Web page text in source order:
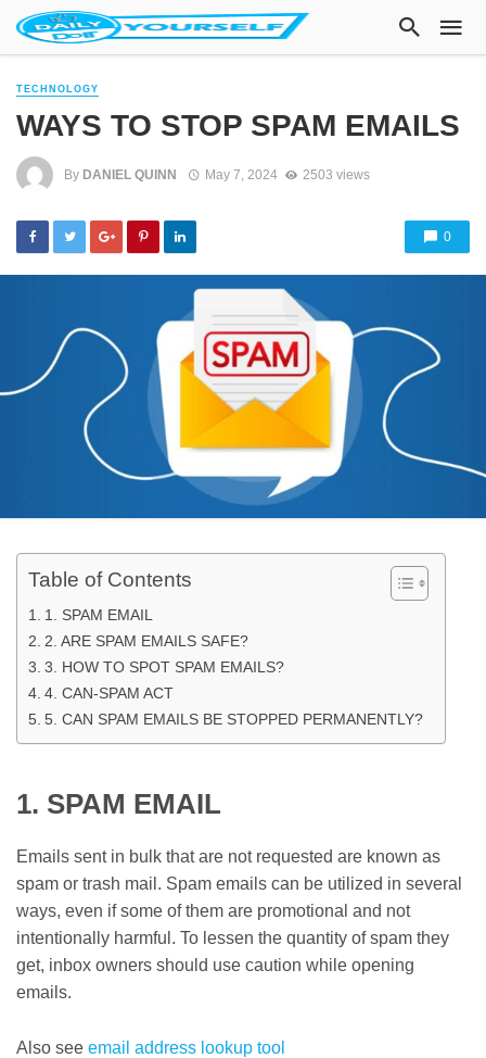
TECHNOLOGY
WAYS TO STOP SPAM EMAILS
By DANIEL QUINN May 7, 2024 2503 views
0
Table of Contents
1. SPAM EMAIL
2. ARE SPAM EMAILS SAFE?
3. HOW TO SPOT SPAM EMAILS?
4. CAN-SPAM ACT
5. CAN SPAM EMAILS BE STOPPED PERMANENTLY?
1. SPAM EMAIL
Emails sent in bulk that are not requested are known as
spam or trash mail. Spam emails can be utilized in several
ways, even if some of them are promotional and not
intentionally harmful. To lessen the quantity of spam they
get, inbox owners should use caution while opening
emails.
Also see email address lookup tool